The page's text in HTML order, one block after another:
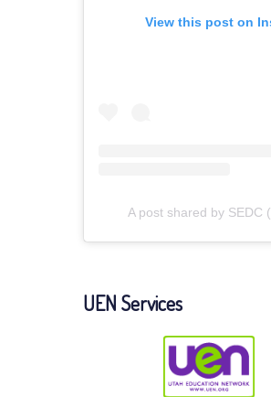
View this post on
A post shared by SEDC
UEN Services